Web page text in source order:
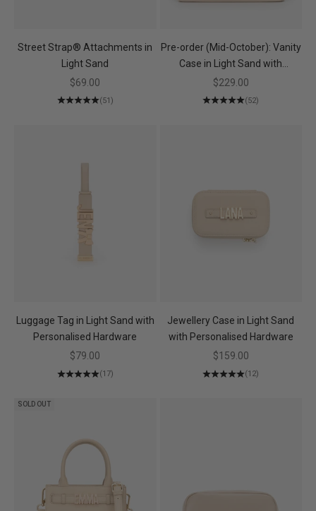
Street Strap® Attachments in
Light Sand
Sale price
$69.00
(51)
Pre-order (Mid-October): Vanity
Case in Light Sand with
Personalised Hardware
Sale price
$229.00
(52)
Luggage Tag in Light Sand with
Personalised Hardware
Sale price
$79.00
(17)
Jewellery Case in Light Sand
with Personalised Hardware
Sale price
$159.00
(12)
SOLD OUT